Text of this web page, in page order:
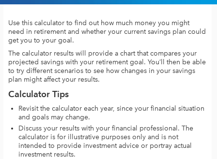
Use this calculator to find out how much money you might
need in retirement and whether your current savings plan could
get you to your goal.
The calculator results will provide a chart that compares your
projected savings with your retirement goal. You’ll then be able
to try different scenarios to see how changes in your savings
plan might affect your results.
Calculator Tips
Revisit the calculator each year, since your financial situation
and goals may change.
Discuss your results with your financial professional. The
calculator is for illustrative purposes only and is not
intended to provide investment advice or portray actual
investment results.